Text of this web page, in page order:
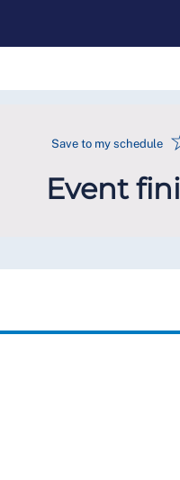
Save to my schedule
Event